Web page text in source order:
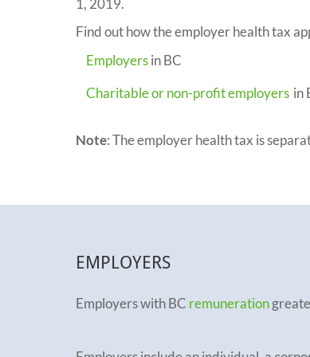
1, 2019.
Find out how the employer health tax
Employersin BC
Charitable or non-profit employers in
Note: The employer health tax is
EMPLOYERS
Employers with BC remuneration